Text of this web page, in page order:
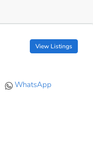
View Listings
WhatsApp